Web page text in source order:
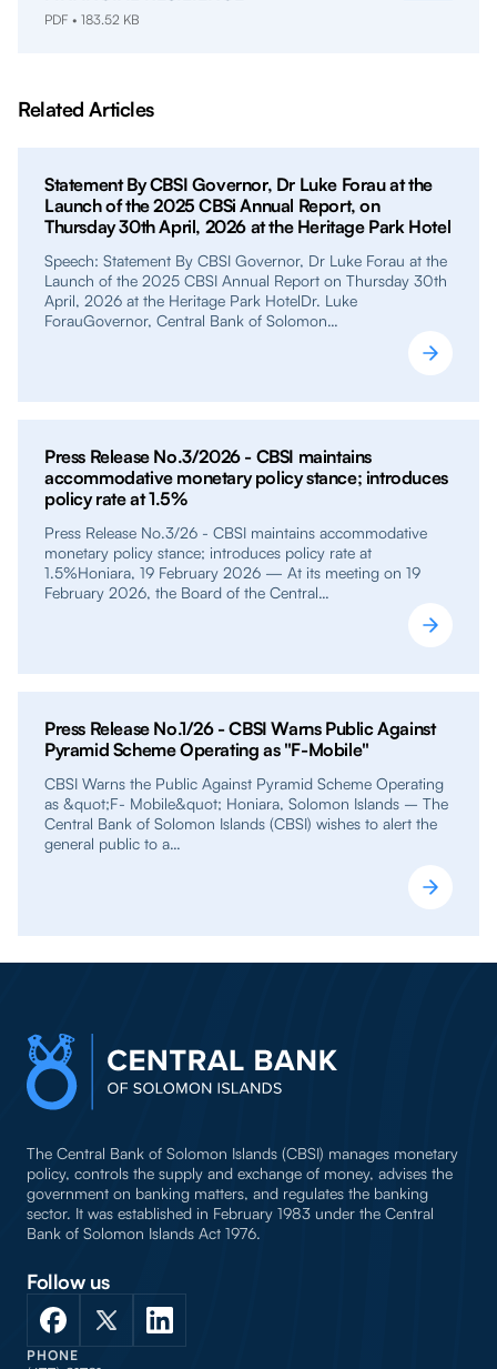
PDF • 183.52 KB
Related Articles
Statement By CBSI Governor, Dr Luke Forau at the
Launch of the 2025 CBSi Annual Report, on
Thursday 30th April, 2026 at the Heritage Park Hotel
Speech: Statement By CBSI Governor, Dr Luke Forau at the
Launch of the 2025 CBSI Annual Report on Thursday 30th
April, 2026 at the Heritage Park HotelDr. Luke
ForauGovernor, Central Bank of Solomon…
Press Release No.3/2026 - CBSI maintains
accommodative monetary policy stance; introduces
policy rate at 1.5%
Press Release No.3/26 - CBSI maintains accommodative
monetary policy stance; introduces policy rate at
1.5%Honiara, 19 February 2026 — At its meeting on 19
February 2026, the Board of the Central…
Press Release No.1/26 - CBSI Warns Public Against
Pyramid Scheme Operating as "F-Mobile"
CBSI Warns the Public Against Pyramid Scheme Operating
as &quot;F- Mobile&quot; Honiara, Solomon Islands – The
Central Bank of Solomon Islands (CBSI) wishes to alert the
general public to a…
The Central Bank of Solomon Islands (CBSI) manages monetary
policy, controls the supply and exchange of money, advises the
government on banking matters, and regulates the banking
sector. It was established in February 1983 under the Central
Bank of Solomon Islands Act 1976.
Follow us
PHONE